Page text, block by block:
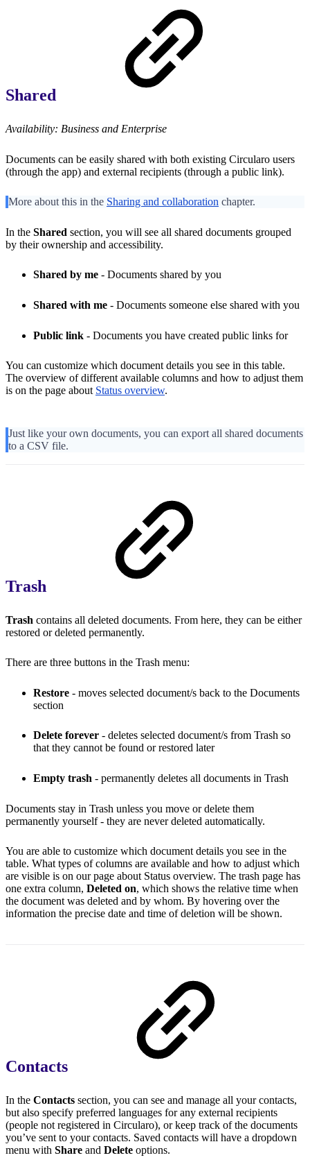
Shared
Availability: Business and Enterprise
Documents can be easily shared with both existing Circularo users
(through the app) and external recipients (through a public link).
More about this in the Sharing and collaboration chapter.
In the Shared section, you will see all shared documents grouped
by their ownership and accessibility.
Shared by me - Documents shared by you
Shared with me - Documents someone else shared with you
Public link - Documents you have created public links for
You can customize which document details you see in this table.
The overview of different available columns and how to adjust them
is on the page about Status overview.
Just like your own documents, you can export all shared documents
to a CSV file.
Trash
Trash contains all deleted documents. From here, they can be either
restored or deleted permanently.
There are three buttons in the Trash menu:
Restore - moves selected document/s back to the Documents
section
Delete forever - deletes selected document/s from Trash so
that they cannot be found or restored later
Empty trash - permanently deletes all documents in Trash
Documents stay in Trash unless you move or delete them
permanently yourself - they are never deleted automatically.
You are able to customize which document details you see in the
table. What types of columns are available and how to adjust which
are visible is on our page about Status overview. The trash page has
one extra column, Deleted on, which shows the relative time when
the document was deleted and by whom. By hovering over the
information the precise date and time of deletion will be shown.
Contacts
In the Contacts section, you can see and manage all your contacts,
but also specify preferred languages for any external recipients
(people not registered in Circularo), or keep track of the documents
you’ve sent to your contacts. Saved contacts will have a dropdown
menu with Share and Delete options.